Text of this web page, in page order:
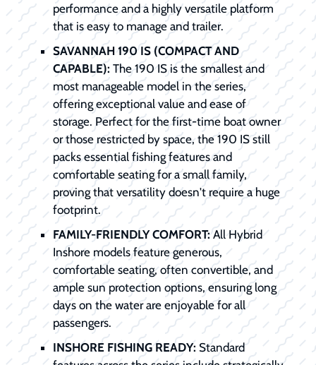
performance and a highly versatile platform
that is easy to manage and trailer.
SAVANNAH 190 IS (COMPACT AND
CAPABLE): The 190 IS is the smallest and
most manageable model in the series,
offering exceptional value and ease of
storage. Perfect for the first-time boat owner
or those restricted by space, the 190 IS still
packs essential fishing features and
comfortable seating for a small family,
proving that versatility doesn't require a huge
footprint.
FAMILY-FRIENDLY COMFORT:All Hybrid
Inshore models feature generous,
comfortable seating, often convertible, and
ample sun protection options, ensuring long
days on the water are enjoyable for all
passengers.
INSHORE FISHING READY: Standard